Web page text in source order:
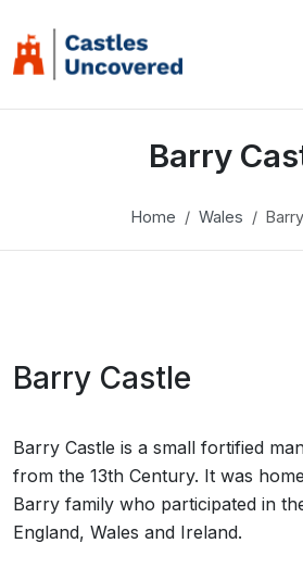
Barry
Home Wales
Barry Castle
Barry Castle is a small fortified
from the 13th Century. It was
Barry family who participated in
England, Wales and Ireland.